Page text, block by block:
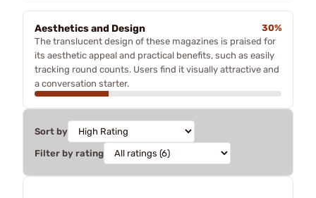
Aesthetics and Design
30%
The translucent design of these magazines is praised for
its aesthetic appeal and practical benefits, such as easily
tracking round counts. Users find it visually attractive and
a conversation starter.
Sort by
Filter by rating